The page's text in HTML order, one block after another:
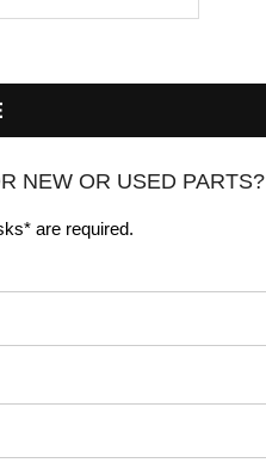
NEW OR USED PARTS?
are required.